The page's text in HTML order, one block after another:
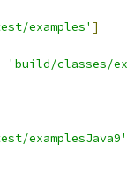
examples' ]
'build/classes/
examplesJava9'